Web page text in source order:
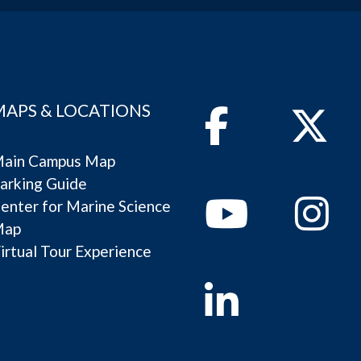
& LOCATIONS
Campus Map
Guide
for Marine Science
Tour Experience
FacebookTwitter
Youtube
Instagram
Linkedin